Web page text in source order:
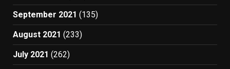
September 2021 (135)
August 2021 (233)
July 2021 (262)